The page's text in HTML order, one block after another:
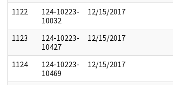
1122
124-10223-
10032
12/15/2017
1123
124-10223-
10427
12/15/2017
1124
124-10223-
10469
12/15/2017